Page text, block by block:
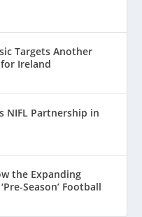
Targets Another
Ireland
NIFL Partnership in
the Expanding
Season’ Football